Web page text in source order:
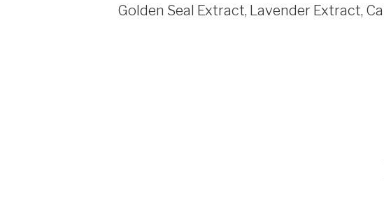
Golden Seal Extract, Lavender Extract,